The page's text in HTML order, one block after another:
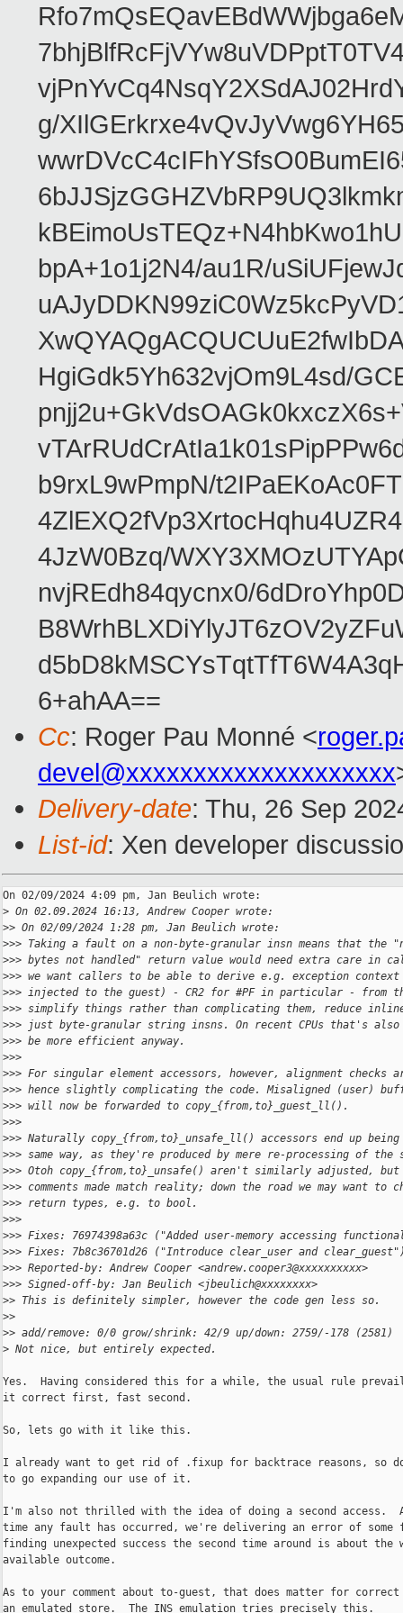
g/
bpA+1o1j2N4/au1R/
HgiGdk5Yh632vjOm9L4sd/
b9rxL9wPmpN/
4JzW0Bzq/
nvjREdh84qycnx0/
6+ahAA==
Cc: Roger Pau Monné <
devel@xxxxxxxxxxxxxxxxxxxx
Delivery-date: Thu, 26 Sep
List-id: Xen developer
On 02/09/2024 4:09 pm, Jan Beulich wrote:
> On 02.09.2024 16:13, Andrew Cooper wrote:
>> On 02/09/2024 1:28 pm, Jan Beulich wrote:
>>> Taking a fault on a non-byte-granular insn means that the
>>> bytes not handled" return value would need extra care in
>>> we want callers to be able to derive e.g. exception
>>> injected to the guest) - CR2 for #PF in particular - from
>>> simplify things rather than complicating them, reduce
>>> just byte-granular string insns. On recent CPUs that's also
>>> be more efficient anyway.
>>>
>>> For singular element accessors, however, alignment checks
>>> hence slightly complicating the code. Misaligned (user)
>>> will now be forwarded to copy_{from,to}_guest_ll().
>>>
>>> Naturally copy_{from,to}_unsafe_ll() accessors end up
>>> same way, as they're produced by mere re-processing of the
>>> Otoh copy_{from,to}_unsafe() aren't similarly adjusted,
>>> comments made match reality; down the road we may want to
>>> return types, e.g. to bool.
>>>
>>> Fixes: 76974398a63c ("Added user-memory accessing
>>> Fixes: 7b8c36701d26 ("Introduce clear_user and
>>> Reported-by: Andrew Cooper <andrew.cooper3@xxxxxxxxxx>
>>> Signed-off-by: Jan Beulich <jbeulich@xxxxxxxx>
>> This is definitely simpler, however the code gen less so.
>>
>> add/remove: 0/0 grow/shrink: 42/9 up/down: 2759/-178 (2581)
> Not nice, but entirely expected.
Yes.  Having considered this for a while, the usual rule
it correct first, fast second.
So, lets go with it like this.
I already want to get rid of .fixup for backtrace reasons, so
to go expanding our use of it.
I'm also not thrilled with the idea of doing a second access.
time any fault has occurred, we're delivering an error of some
finding unexpected success the second time around is about the
available outcome.
As to your comment about to-guest, that does matter for correct
an emulated store.  The INS emulation tries precisely this.